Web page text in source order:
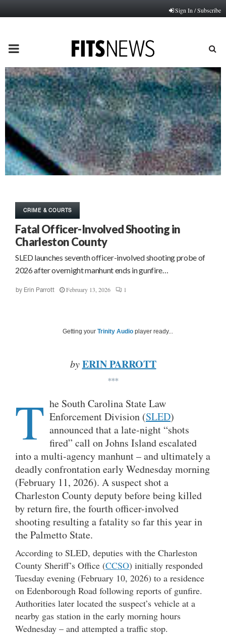
Sign In / Subscribe
PRIMARY
MENU
CRIME & COURTS
Fatal Officer-Involved Shooting in
Charleston County
SLED launches seventh officer-involved shooting probe of
2026 after overnight manhunt ends in gunfire…
by Erin Parrott February 13, 2026 1
Getting your Trinity Audio player ready...
by ERIN PARROTT
***
T he South Carolina State Law
Enforcement Division (SLED)
announced that a late-night “shots
fired” call on Johns Island escalated
into a multi-agency manhunt – and ultimately a
deadly confrontation early Wednesday morning
(February 11, 2026). A suspect shot a
Charleston County deputy before being killed
by return fire, the fourth officer-involved
shooting resulting a fatality so far this year in
the Palmetto State.
According to SLED, deputies with the Charleston
County Sheriff’s Office (CCSO) initially responded
Tuesday evening (February 10, 2026) to a residence
on Edenborough Road following reports of gunfire.
Authorities later located the suspect’s vehicle at a
nearby gas station in the early morning hours
Wednesday – and attempted a traffic stop.